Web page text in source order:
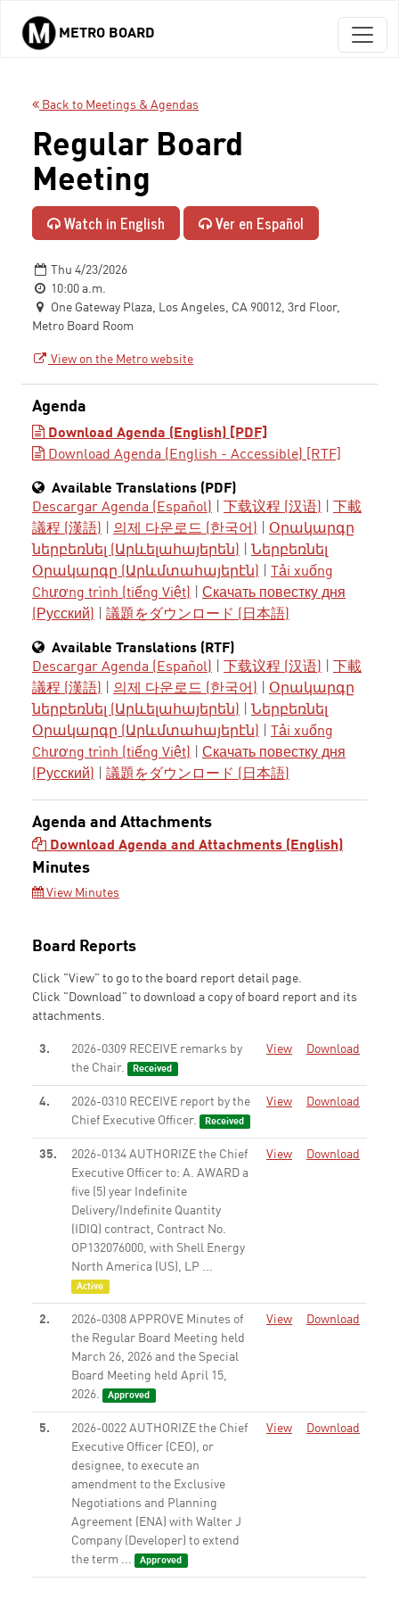
Skip to main content
METRO BOARD
Back to Meetings & Agendas
Regular Board
Meeting
Watch in English Ver en Español
Thu 4/23/2026
10:00 a.m.
One Gateway Plaza, Los Angeles, CA 90012, 3rd Floor,
Metro Board Room
View on the Metro website
Agenda
Download Agenda (English) [PDF]
Download Agenda (English - Accessible) [RTF]
Available Translations (PDF)
Descargar Agenda (Español)
下载议程 (汉语)
下載
議程 (漢語)
의제 다운로드 (한국어)
Օրակարգը
ներբեռնել (Արևելահայերեն)
Ներբեռնել
Օրակարգը (Արևմտահայերէն)
Tải xuống
Chương trình (tiếng Việt)
Скачать повестку дня
(Русский)
議題をダウンロード (日本語)
Available Translations (RTF)
Descargar Agenda (Español)
下载议程 (汉语)
下載
議程 (漢語)
의제 다운로드 (한국어)
Օրակարգը
ներբեռնել (Արևելահայերեն)
Ներբեռնել
Օրակարգը (Արևմտահայերէն)
Tải xuống
Chương trình (tiếng Việt)
Скачать повестку дня
(Русский)
議題をダウンロード (日本語)
Agenda and Attachments
Download Agenda and Attachments (English)
Minutes
View Minutes
Board Reports
Click "View" to go to the board report detail page.
Click "Download" to download a copy of board report and its
attachments.
3.
2026-0309 RECEIVE remarks by
the Chair.
Received
View Download
4.
2026-0310 RECEIVE report by the
Chief Executive Officer.
Received
View Download
35.
2026-0134 AUTHORIZE the Chief
Executive Officer to: A. AWARD a
five (5) year Indefinite
Delivery/Indefinite Quantity
(IDIQ) contract, Contract No.
OP132076000, with Shell Energy
North America (US), LP ...
Active
View Download
2.
2026-0308 APPROVE Minutes of
the Regular Board Meeting held
March 26, 2026 and the Special
Board Meeting held April 15,
2026.
Approved
View Download
5.
2026-0022 AUTHORIZE the Chief
Executive Officer (CEO), or
designee, to execute an
amendment to the Exclusive
Negotiations and Planning
Agreement (ENA) with Walter J
Company (Developer) to extend
the term ...
Approved
View Download